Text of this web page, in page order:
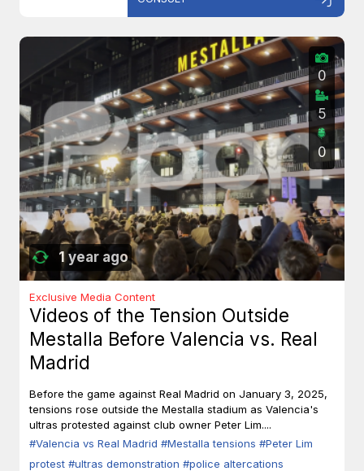
1 year ago
0
5
0
Exclusive Media Content
Videos of the Tension Outside
Mestalla Before Valencia vs. Real
Madrid
Before the game against Real Madrid on January 3, 2025,
tensions rose outside the Mestalla stadium as Valencia's
ultras protested against club owner Peter Lim....
#Valencia vs Real Madrid #Mestalla tensions #Peter Lim
protest #ultras demonstration #police altercations